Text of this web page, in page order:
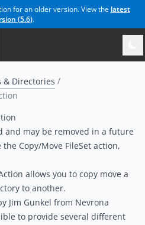
for an older version. View the latest
(5.6).
& Directories
and may be removed in a future
the Copy/Move FileSet action,
allows you to copy move a
to another.
Jim Gunkel from Nevrona
to provide several different